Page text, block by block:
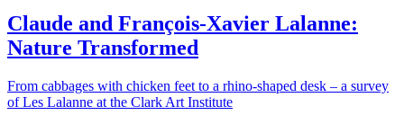
Claude and François-Xavier Lalanne:
Nature Transformed
From cabbages with chicken feet to a rhino-shaped desk – a survey
of Les Lalanne at the Clark Art Institute